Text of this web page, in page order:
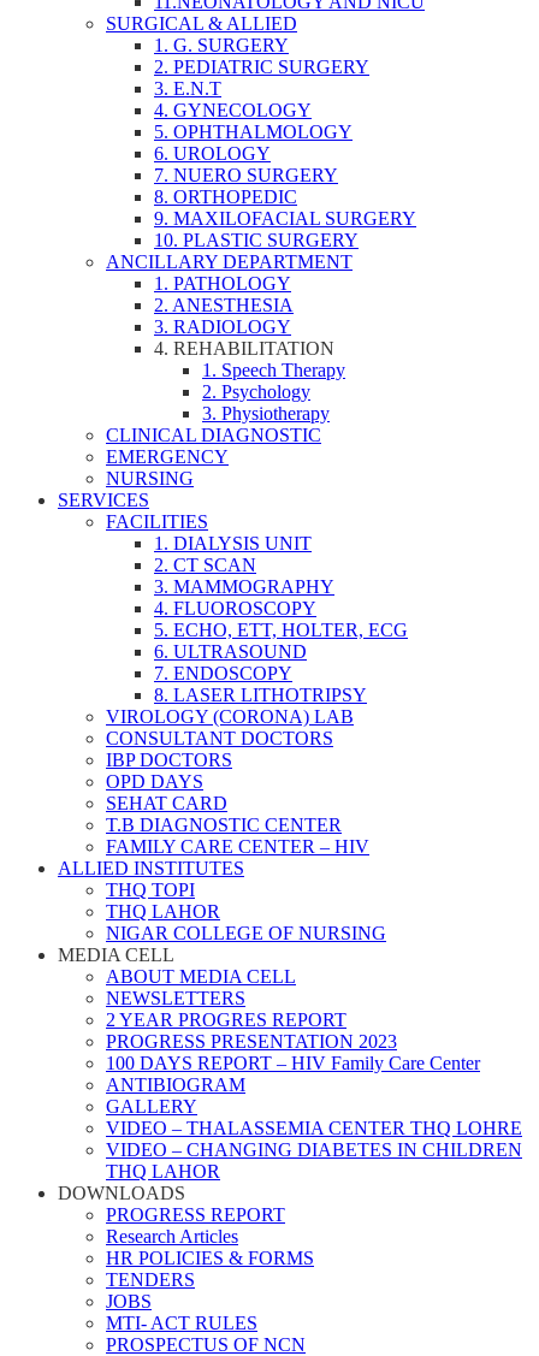
SURGICAL & ALLIED
1. G. SURGERY
2. PEDIATRIC SURGERY
3. E.N.T
4. GYNECOLOGY
5. OPHTHALMOLOGY
6. UROLOGY
7. NUERO SURGERY
8. ORTHOPEDIC
9. MAXILOFACIAL SURGERY
10. PLASTIC SURGERY
ANCILLARY DEPARTMENT
1. PATHOLOGY
2. ANESTHESIA
3. RADIOLOGY
4. REHABILITATION
1. Speech Therapy
2. Psychology
3. Physiotherapy
CLINICAL DIAGNOSTIC
EMERGENCY
NURSING
SERVICES
FACILITIES
1. DIALYSIS UNIT
2. CT SCAN
3. MAMMOGRAPHY
4. FLUOROSCOPY
5. ECHO, ETT, HOLTER, ECG
6. ULTRASOUND
7. ENDOSCOPY
8. LASER LITHOTRIPSY
VIROLOGY (CORONA) LAB
CONSULTANT DOCTORS
IBP DOCTORS
OPD DAYS
SEHAT CARD
T.B DIAGNOSTIC CENTER
FAMILY CARE CENTER – HIV
ALLIED INSTITUTES
THQ TOPI
THQ LAHOR
NIGAR COLLEGE OF NURSING
MEDIA CELL
ABOUT MEDIA CELL
NEWSLETTERS
2 YEAR PROGRES REPORT
PROGRESS PRESENTATION 2023
100 DAYS REPORT – HIV Family Care Center
ANTIBIOGRAM
GALLERY
VIDEO – THALASSEMIA CENTER THQ LOHRE
VIDEO – CHANGING DIABETES IN CHILDREN
THQ LAHOR
DOWNLOADS
PROGRESS REPORT
Research Articles
HR POLICIES & FORMS
TENDERS
JOBS
MTI- ACT RULES
PROSPECTUS OF NCN